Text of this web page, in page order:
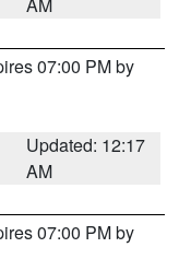
07:00 PM by
Updated: 12:17
AM
07:00 PM by